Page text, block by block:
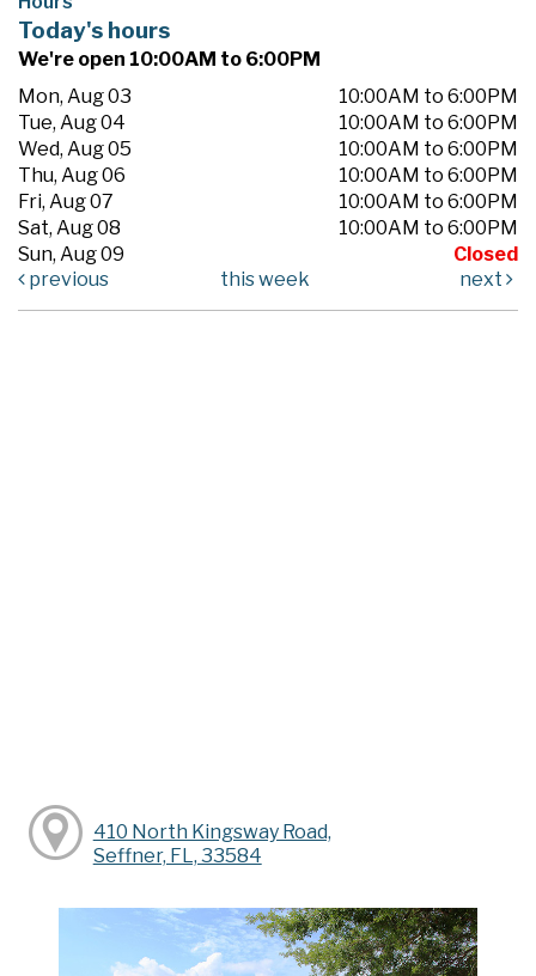
Today's hours
We're open 10:00AM to 6:00PM
Mon, Aug 03
10:00AM to 6:00PM
Tue, Aug 04
10:00AM to 6:00PM
Wed, Aug 05
10:00AM to 6:00PM
Thu, Aug 06
10:00AM to 6:00PM
Fri, Aug 07
10:00AM to 6:00PM
Sat, Aug 08
10:00AM to 6:00PM
Sun, Aug 09
Closed
previous
this week next
410 North Kingsway Road,
Seffner, FL, 33584